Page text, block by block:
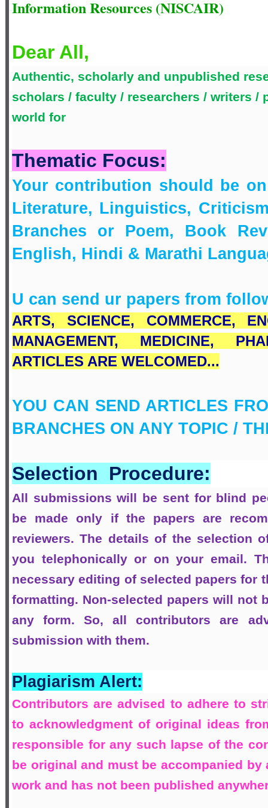
Information Resources (NISCAIR)
Dear All,
Authentic, scholarly and unpublished
scholars / faculty / researchers / writers /
world for
Thematic Focus:
Your contribution should be
Literature, Linguistics,
Branches or Poem, Book
English, Hindi & Marathi
U can send ur papers from
ARTS, SCIENCE, COMMERCE,
MANAGEMENT, MEDICINE,
ARTICLES ARE WELCOMED...
YOU CAN SEND ARTICLES
BRANCHES ON ANY TOPIC /
Selection Procedure:
All submissions will be sent for blind
be made only if the papers are
reviewers. The details of the selection
you telephonically or on your email.
necessary editing of selected papers for
formatting. Non-selected papers will not
any form. So, all contributors are
submission with them.
Plagiarism Alert:
Contributors are advised to adhere to
to acknowledgment of original ideas
responsible for any such lapse of the
be original and must be accompanied
work and has not been published